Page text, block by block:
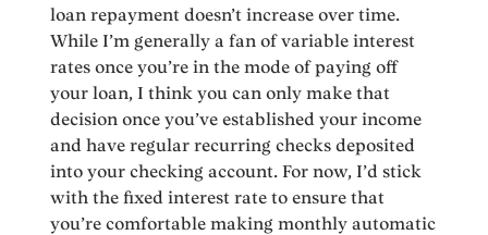
loan repayment doesn’t increase over time.
While I’m generally a fan of variable interest
rates once you’re in the mode of paying off
your loan, I think you can only make that
decision once you’ve established your income
and have regular recurring checks deposited
into your checking account. For now, I’d stick
with the fixed interest rate to ensure that
you’re comfortable making monthly automatic